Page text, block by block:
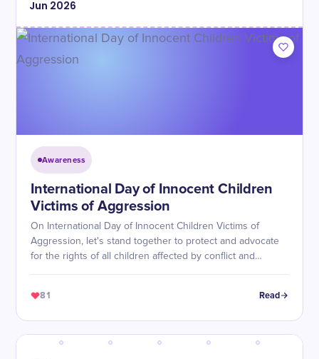
Jun 2026
Awareness
International Day of Innocent Children
Victims of Aggression
On International Day of Innocent Children Victims of
Aggression, let's stand together to protect and advocate
for the rights of all children affected by conflict and
81 Read